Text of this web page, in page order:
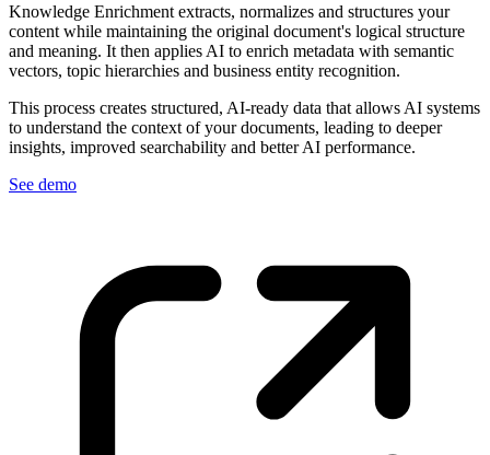
Knowledge Enrichment extracts, normalizes and structures your
content while maintaining the original document's logical structure
and meaning. It then applies AI to enrich metadata with semantic
vectors, topic hierarchies and business entity recognition.
This process creates structured, AI-ready data that allows AI systems
to understand the context of your documents, leading to deeper
insights, improved searchability and better AI performance.
See demo